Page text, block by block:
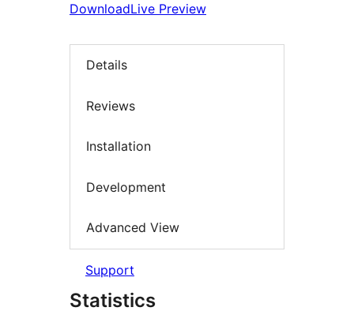
DownloadLive Preview
Details
Reviews
Installation
Development
Advanced View
Support
Statistics